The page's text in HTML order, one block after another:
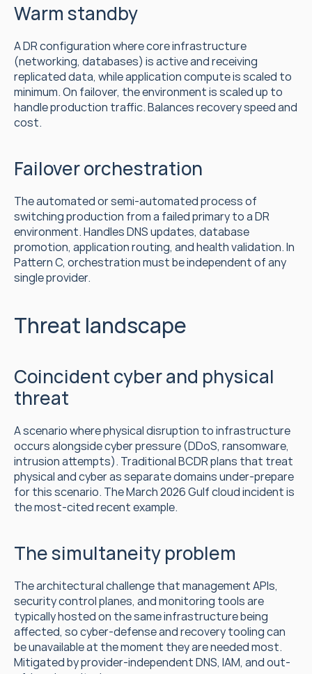
Warm standby
A DR configuration where core infrastructure
(networking, databases) is active and receiving
replicated data, while application compute is scaled to
minimum. On failover, the environment is scaled up to
handle production traffic. Balances recovery speed and
cost.
Failover orchestration
The automated or semi-automated process of
switching production from a failed primary to a DR
environment. Handles DNS updates, database
promotion, application routing, and health validation. In
Pattern C, orchestration must be independent of any
single provider.
Threat landscape
Coincident cyber and physical
threat
A scenario where physical disruption to infrastructure
occurs alongside cyber pressure (DDoS, ransomware,
intrusion attempts). Traditional BCDR plans that treat
physical and cyber as separate domains under-prepare
for this scenario. The March 2026 Gulf cloud incident is
the most-cited recent example.
The simultaneity problem
The architectural challenge that management APIs,
security control planes, and monitoring tools are
typically hosted on the same infrastructure being
affected, so cyber-defense and recovery tooling can
be unavailable at the moment they are needed most.
Mitigated by provider-independent DNS, IAM, and out-